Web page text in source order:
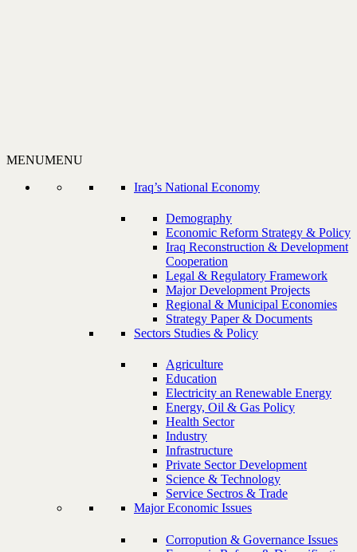
MENUMENU
Iraq’s National Economy
Demography
Economic Reform Strategy & Policy
Iraq Reconstruction & Development
Cooperation
Legal & Regulatory Framework
Major Development Projects
Regional & Municipal Economies
Strategy Paper & Documents
Sectors Studies & Policy
Agriculture
Education
Electricity an Renewable Energy
Energy, Oil & Gas Policy
Health Sector
Industry
Infrastructure
Private Sector Development
Science & Technology
Service Sectros & Trade
Major Economic Issues
Corropution & Governance Issues